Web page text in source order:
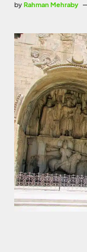
by Rahman Mehraby